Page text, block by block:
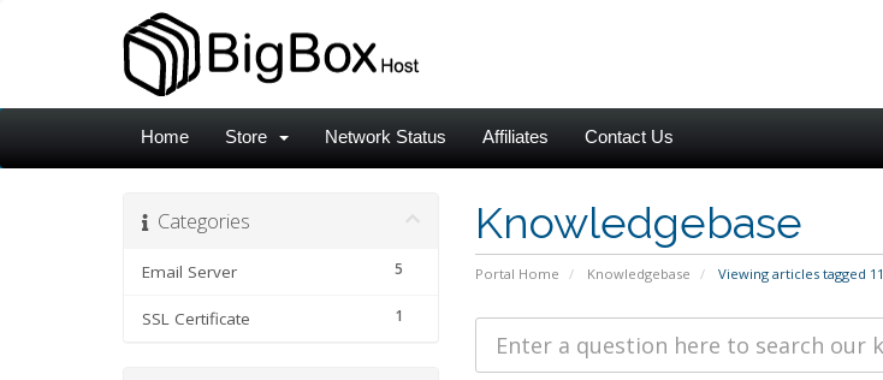
Home Store Network Status Affiliates Contact Us
Knowledgebase
Portal Home Knowledgebase Viewing articles tagged 11
Categories
5
Email Server
1
SSL Certificate